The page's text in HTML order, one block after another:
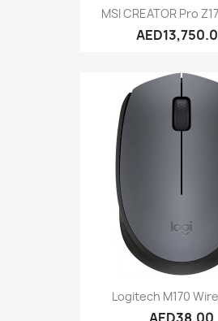
MSI CREATOR Pro
Logitech M170